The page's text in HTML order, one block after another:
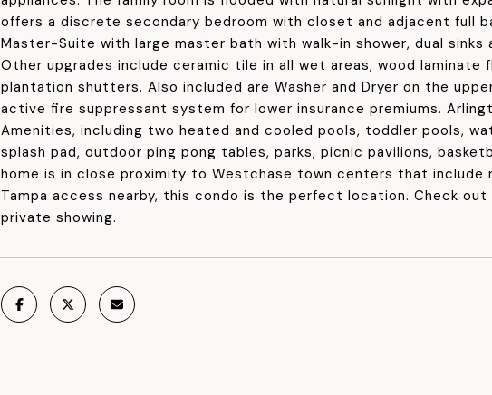
offers a discrete secondary bedroom with closet and adjacent full
Master-Suite with large master bath with walk-in shower, dual
Other upgrades include ceramic tile in all wet areas, wood laminate
plantation shutters. Also included are Washer and Dryer on the
active fire suppressant system for lower insurance premiums.
Amenities, including two heated and cooled pools, toddler pools,
splash pad, outdoor ping pong tables, parks, picnic pavilions,
home is in close proximity to Westchase town centers that include
Tampa access nearby, this condo is the perfect location. Check
private showing.